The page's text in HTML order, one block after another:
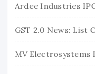
Ardee Industries
MV Electrosystems